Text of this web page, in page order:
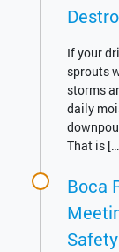
If your
sprouts
storms
daily
That is
Boca